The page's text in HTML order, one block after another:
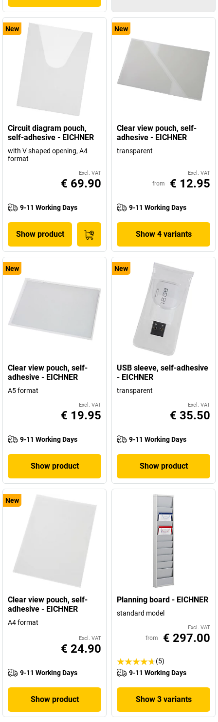
New
Circuit diagram pouch,
self-adhesive - EICHNER
with V shaped opening, A4
format
Excl. VAT
€ 69.90
9-11 Working Days
Show product
New
Clear view pouch, self-
adhesive - EICHNER
transparent
Excl. VAT
from € 12.95
9-11 Working Days
Show 4 variants
New
Clear view pouch, self-
adhesive - EICHNER
A5 format
Excl. VAT
€ 19.95
9-11 Working Days
Show product
New
USB sleeve, self-adhesive
- EICHNER
transparent
Excl. VAT
€ 35.50
9-11 Working Days
Show product
New
Clear view pouch, self-
adhesive - EICHNER
A4 format
Excl. VAT
€ 24.90
9-11 Working Days
Show product
Planning board - EICHNER
standard model
Excl. VAT
from € 297.00
(5)
9-11 Working Days
Show 3 variants